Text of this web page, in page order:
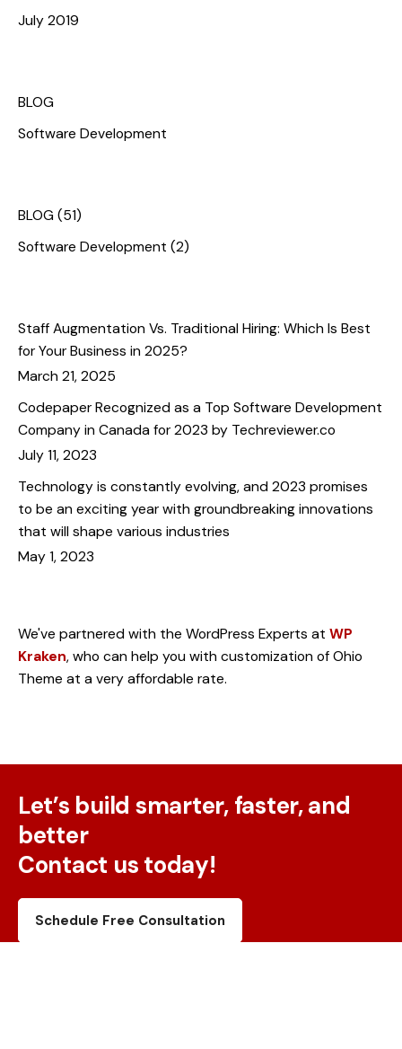
July 2019
BLOG
Software Development
BLOG (51)
Software Development (2)
Staff Augmentation Vs. Traditional Hiring: Which Is Best
for Your Business in 2025?
March 21, 2025
Codepaper Recognized as a Top Software Development
Company in Canada for 2023 by Techreviewer.co
July 11, 2023
Technology is constantly evolving, and 2023 promises
to be an exciting year with groundbreaking innovations
that will shape various industries
May 1, 2023
We've partnered with the WordPress Experts at WP
Kraken, who can help you with customization of Ohio
Theme at a very affordable rate.
Let’s build smarter, faster, and
better
Contact us today!
Schedule Free Consultation